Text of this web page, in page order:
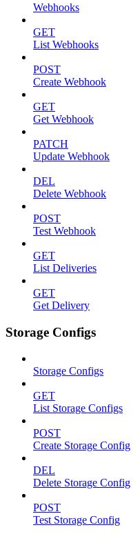
Webhooks
GET
List Webhooks
POST
Create Webhook
GET
Get Webhook
PATCH
Update Webhook
DEL
Delete Webhook
POST
Test Webhook
GET
List Deliveries
GET
Get Delivery
Storage Configs
Storage Configs
GET
List Storage Configs
POST
Create Storage Config
DEL
Delete Storage Config
POST
Test Storage Config